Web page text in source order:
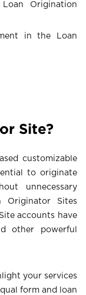
Origination
in the Loan
Site?
customizable
to originate
unnecessary
Originator Sites
accounts have
other powerful
your services
form and loan